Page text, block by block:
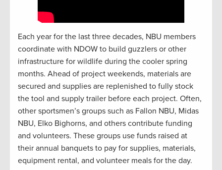
Each year for the last three decades, NBU members
coordinate with NDOW to build guzzlers or other
infrastructure for wildlife during the cooler spring
months. Ahead of project weekends, materials are
secured and supplies are replenished to fully stock
the tool and supply trailer before each project. Often,
other sportsmen’s groups such as Fallon NBU, Midas
NBU, Elko Bighorns, and others contribute funding
and volunteers. These groups use funds raised at
their annual banquets to pay for supplies, materials,
equipment rental, and volunteer meals for the day.